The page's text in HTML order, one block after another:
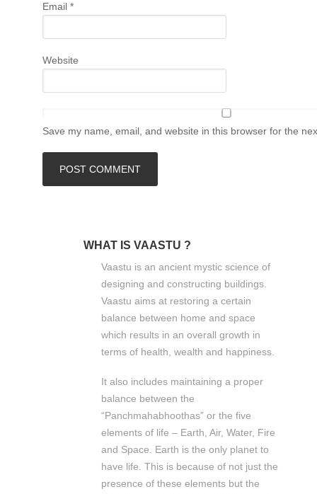
Email *
Website
Save my name, email, and website in this browser for the
WHAT IS VAASTU ?
Vaastu is an ancient mystic science of
designing and constructing buildings.
Vaastu aims at restoring a certain
balance between home and space
which results in an overall growth in
terms of health, wealth and happiness.
It also includes maintaining a proper
balance between the
“Panchmahabhoothas” or the five
elements of life – Earth, Air, Water, Fire
and Space. Earth is the only planet to
have life. This is because of not just the
presence of these elements but the